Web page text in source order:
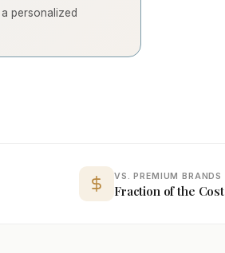
personalized
VS. PREMIUM BRANDS
Fraction of the Cost